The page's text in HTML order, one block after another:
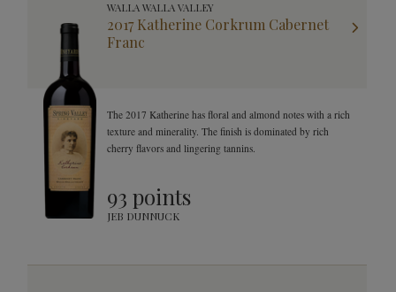
WALLA WALLA VALLEY
2017 Katherine Corkrum Cabernet
Franc
The 2017 Katherine has floral and almond notes with a rich
texture and minerality. The finish is dominated by rich
cherry flavors and lingering tannins.
93 points
JEB DUNNUCK